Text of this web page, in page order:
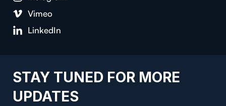
Vimeo
LinkedIn
STAY TUNED FOR MORE
UPDATES